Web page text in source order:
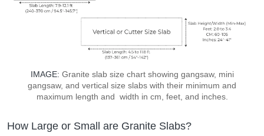
IMAGE: Granite slab size chart showing gangsaw, mini
gangsaw, and vertical size slabs with their minimum and
maximum length and width in cm, feet, and inches.
How Large or Small are Granite Slabs?